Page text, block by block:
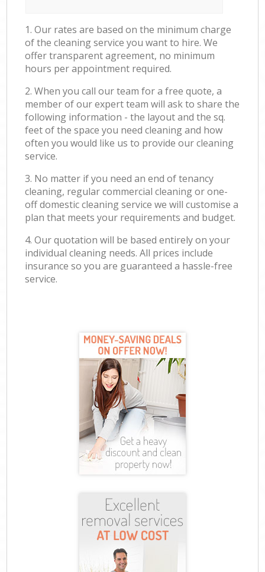
1. Our rates are based on the minimum charge
of the cleaning service you want to hire. We
offer transparent agreement, no minimum
hours per appointment required.
2. When you call our team for a free quote, a
member of our expert team will ask to share the
following information - the layout and the sq.
feet of the space you need cleaning and how
often you would like us to provide our cleaning
service.
3. No matter if you need an end of tenancy
cleaning, regular commercial cleaning or one-
off domestic cleaning service we will customise a
plan that meets your requirements and budget.
4. Our quotation will be based entirely on your
individual cleaning needs. All prices include
insurance so you are guaranteed a hassle-free
service.